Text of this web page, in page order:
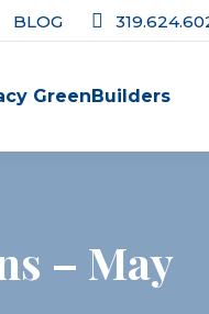
BLOG
GreenBuilders
– May